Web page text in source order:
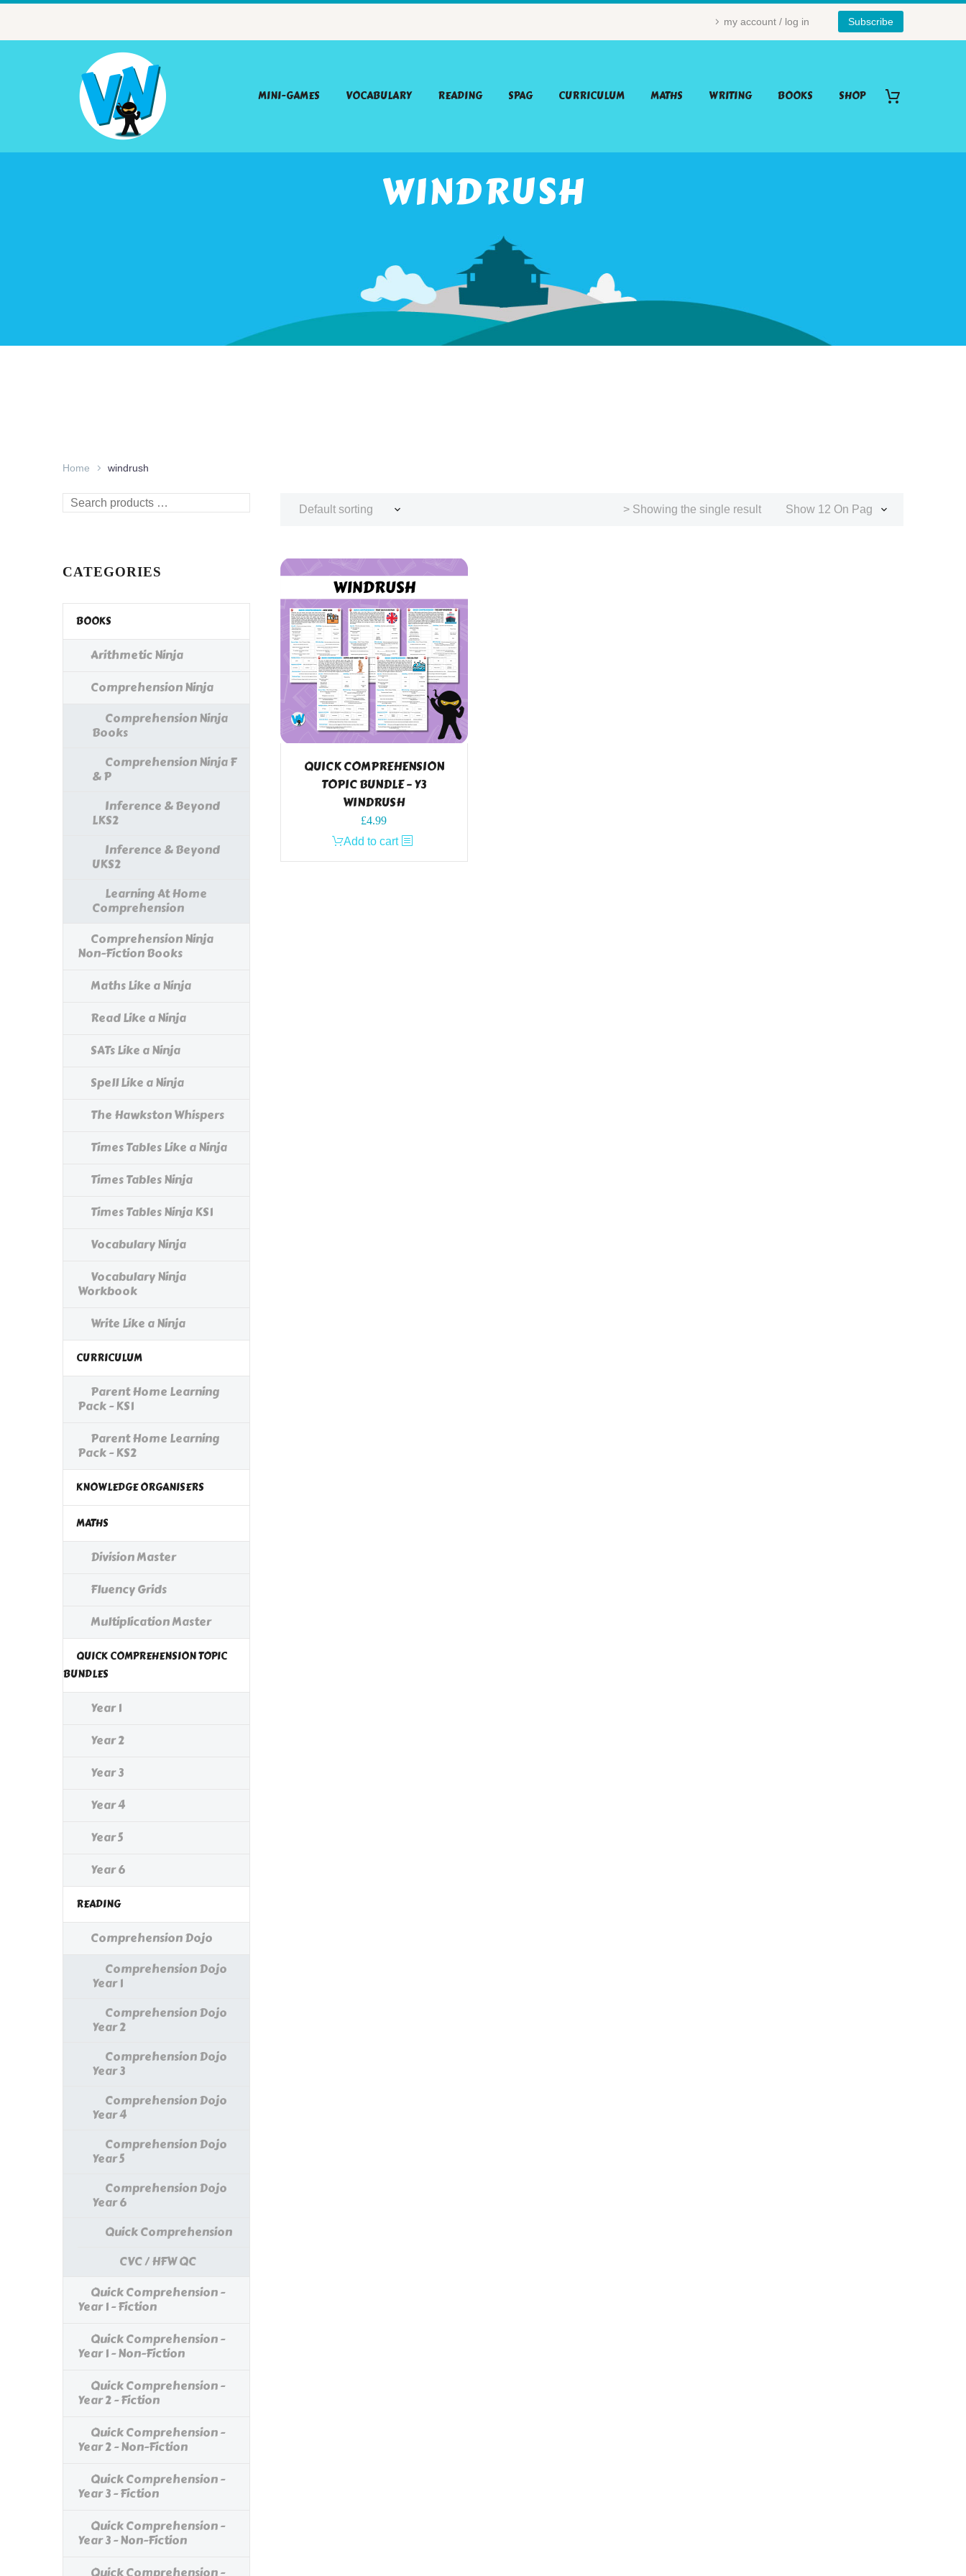
my account / log in Subscribe
MINI-GAMES VOCABULARY READING SPAG CURRICULUM MATHS WRITING BOOKS SHOP
WINDRUSH
Home windrush
Default sorting Show 12 On Page
> Showing the single result
QUICK COMPREHENSION
TOPIC BUNDLE – Y3
WINDRUSH
£4.99
Add to cart
Search
CATEGORIES
BOOKS
Arithmetic Ninja
Comprehension Ninja
Comprehension Ninja
Books
Comprehension Ninja F
& P
Inference & Beyond
LKS2
Inference & Beyond
UKS2
Learning At Home
Comprehension
Comprehension Ninja
Non-Fiction Books
Maths Like a Ninja
Read Like a Ninja
SATs Like a Ninja
Spell Like a Ninja
The Hawkston Whispers
Times Tables Like a Ninja
Times Tables Ninja
Times Tables Ninja KS1
Vocabulary Ninja
Vocabulary Ninja
Workbook
Write Like a Ninja
CURRICULUM
Parent Home Learning
Pack - KS1
Parent Home Learning
Pack - KS2
KNOWLEDGE ORGANISERS
MATHS
Division Master
Fluency Grids
Multiplication Master
QUICK COMPREHENSION TOPIC
BUNDLES
Year 1
Year 2
Year 3
Year 4
Year 5
Year 6
READING
Comprehension Dojo
Comprehension Dojo
Year 1
Comprehension Dojo
Year 2
Comprehension Dojo
Year 3
Comprehension Dojo
Year 4
Comprehension Dojo
Year 5
Comprehension Dojo
Year 6
Quick Comprehension
CVC / HFW QC
Quick Comprehension -
Year 1 - Fiction
Quick Comprehension -
Year 1 - Non-Fiction
Quick Comprehension -
Year 2 - Fiction
Quick Comprehension -
Year 2 - Non-Fiction
Quick Comprehension -
Year 3 - Fiction
Quick Comprehension -
Year 3 - Non-Fiction